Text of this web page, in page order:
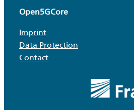
Open5GCore
Imprint
Data Protection
Contact